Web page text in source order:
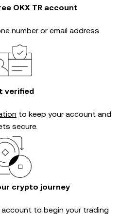
OKX TR account
number or email address
verified
to keep your account and
secure.
crypto journey
to begin your trading